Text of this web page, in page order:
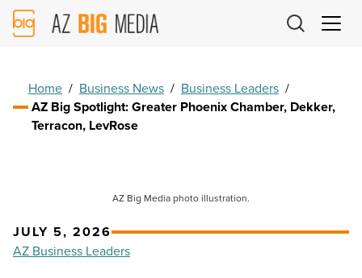
AZ
Big
Home / Business News / Business Leaders /
AZ Big Spotlight: Greater Phoenix Chamber, Dekker,
Terracon, LevRose
AZ Big Media photo illustration.
JULY 5, 2026
AZ Business Leaders